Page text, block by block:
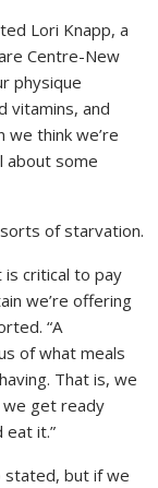
Lori Knapp, a
Centre-New
physique
vitamins, and
we think we’re
about some
of starvation.
is critical to pay
we’re offering
“A
of what meals
That is, we
we get ready
it.”
stated, but if we